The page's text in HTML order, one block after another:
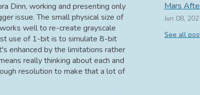
Dinn, working and presenting only
issue. The small physical size of
well to re-create grayscale
use of 1-bit is to simulate 8-bit
enhanced by the limitations rather
really thinking about each and
resolution to make that a lot of
Mars
Jun 08,
See all